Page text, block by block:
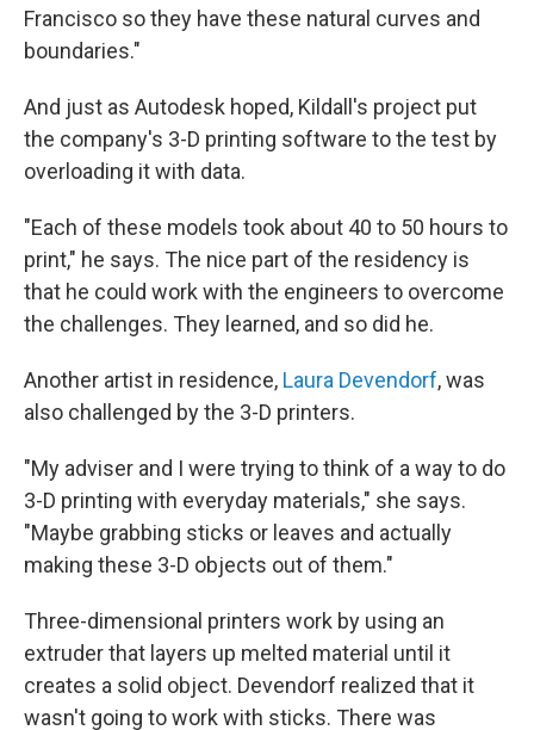
Francisco so they have these natural curves and
boundaries."
And just as Autodesk hoped, Kildall's project put
the company's 3-D printing software to the test by
overloading it with data.
"Each of these models took about 40 to 50 hours to
print," he says. The nice part of the residency is
that he could work with the engineers to overcome
the challenges. They learned, and so did he.
Another artist in residence, Laura Devendorf, was
also challenged by the 3-D printers.
"My adviser and I were trying to think of a way to do
3-D printing with everyday materials," she says.
"Maybe grabbing sticks or leaves and actually
making these 3-D objects out of them."
Three-dimensional printers work by using an
extruder that layers up melted material until it
creates a solid object. Devendorf realized that it
wasn't going to work with sticks. There was